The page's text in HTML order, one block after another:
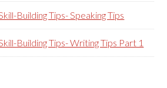
Building Tips- Speaking Tips
Building Tips- Writing Tips Part 1